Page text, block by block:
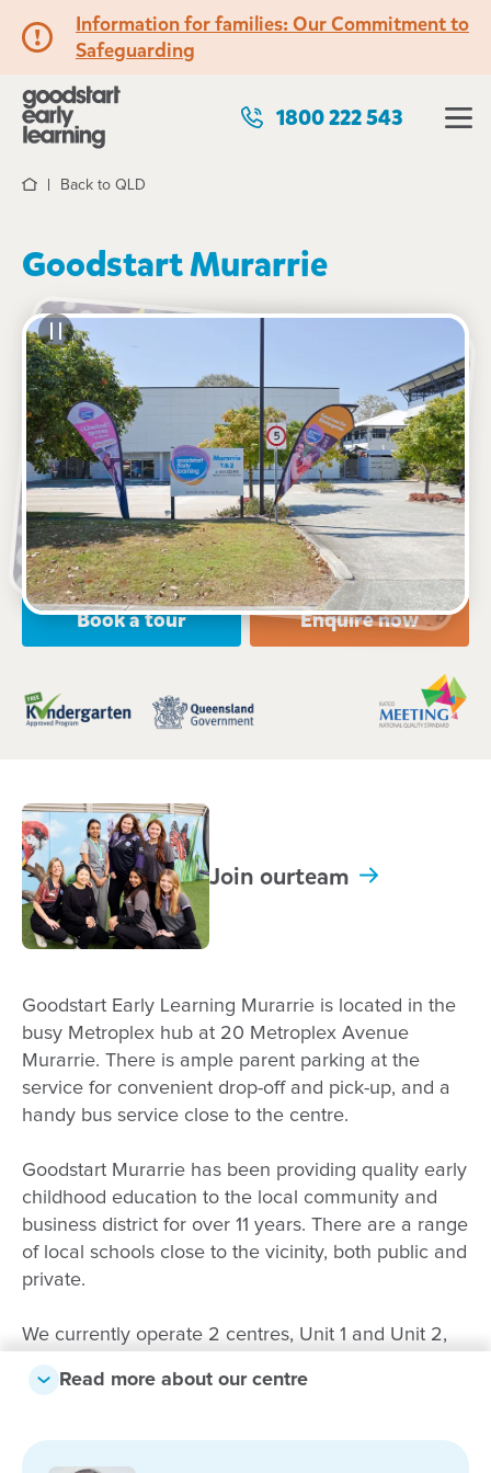
Information for families: Our Commitment to
Safeguarding
1800 222 543
HomeBack to QLD
Goodstart Murarrie
See gallery
20 Metroplex Avenue, MURARRIE, 4172, QLD
6:45am to 6:15pm, Monday to Friday
Open every weekday of the year, except public
holidays
Nursery, Toddler, Kindergarten
Book a tour Enquire now
Join ourteam
Goodstart Early Learning Murarrie is located in the
busy Metroplex hub at 20 Metroplex Avenue
Murarrie. There is ample parent parking at the
service for convenient drop-off and pick-up, and a
handy bus service close to the centre.
Goodstart Murarrie has been providing quality early
childhood education to the local community and
business district for over 11 years. There are a range
of local schools close to the vicinity, both public and
private.
We currently operate 2 centres, Unit 1 and Unit 2,
offering care from 6 weeks up to school age.
Partnerships with our families are paramount. We
children encompassing individual learning styles,
Read more about our centre